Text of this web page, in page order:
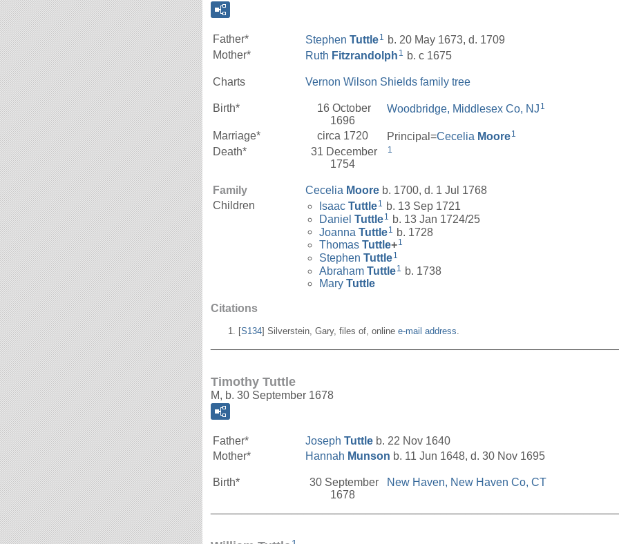
Father* Stephen Tuttle1 b. 20 May 1673, d. 1709
Mother*
Ruth Fitzrandolph 1 b. c 1675
Charts Vernon Wilson Shields family tree
Birth*
16 October
1696
Woodbridge, Middlesex Co, NJ 1
Marriage* circa 1720 Principal=Cecelia Moore1
Death*
31 December
1754
1
Family Cecelia Moore b. 1700, d. 1 Jul 1768
Children
Isaac Tuttle1 b. 13 Sep 1721
Daniel Tuttle1
b. 13 Jan 1724/25
Joanna Tuttle1
b. 1728
Thomas Tuttle+1
Stephen Tuttle1
Abraham Tuttle1 b. 1738
Mary Tuttle
Citations
[S134] Silverstein, Gary, files of, online e-mail address.
Timothy Tuttle
M, b. 30 September 1678
Father* Joseph Tuttle b. 22 Nov 1640
Mother*
Hannah Munson b. 11 Jun 1648, d. 30 Nov 1695
Birth*
30 September
1678
New Haven, New Haven Co, CT